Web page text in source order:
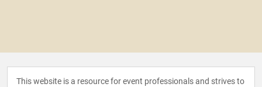
This website is a resource for event professionals and strives to